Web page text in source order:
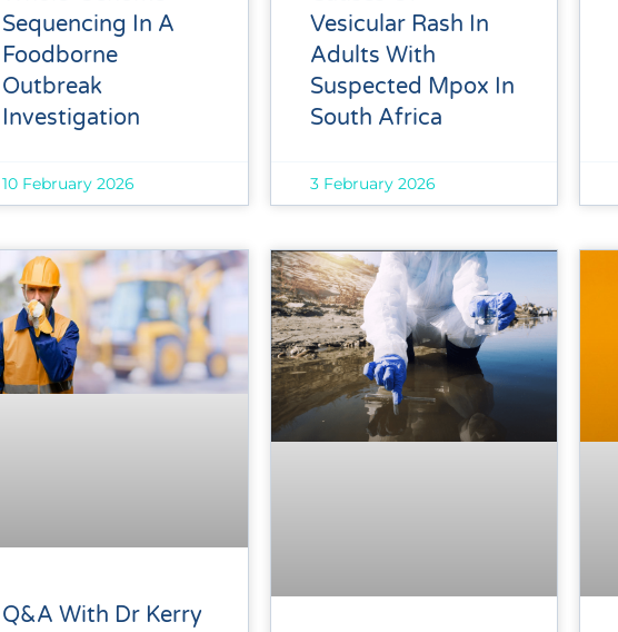
Sequencing In A
Foodborne
Outbreak
Investigation
10 February 2026
Vesicular Rash In
Adults With
Suspected Mpox In
South Africa
3 February 2026
Q&A With Dr Kerry